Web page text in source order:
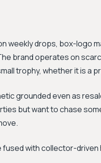
weekly drops, box-logo
brand operates on
trophy, whether it is a
grounded even as
but want to chase
with collector-driven